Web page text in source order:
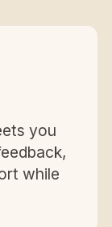
you
while